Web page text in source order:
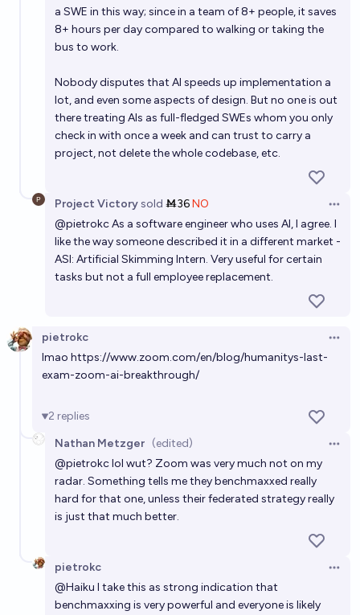
a SWE in this way; since in a team of 8+ people, it saves
8+ hours per day compared to walking or taking the
bus to work.
Nobody disputes that AI speeds up implementation a
lot, and even some aspects of design. But no one is out
there treating AIs as full-fledged SWEs whom you only
check in with once a week and can trust to carry a
project, not delete the whole codebase, etc.
Project Victorysold Ṁ36NO
@pietrokcAs a software engineer who uses AI, I agree. I
like the way someone described it in a different market -
ASI: Artificial Skimming Intern. Very useful for certain
tasks but not a full employee replacement.
pietrokc
lmao https://www.zoom.com/en/blog/humanitys-last-
exam-zoom-ai-breakthrough/
2 replies
Nathan Metzger (edited)
@pietrokclol wut? Zoom was very much not on my
radar. Something tells me they benchmaxxed really
hard for that one, unless their federated strategy really
is just that much better.
pietrokc
@Haiku I take this as strong indication that
benchmaxxing is very powerful and everyone is likely